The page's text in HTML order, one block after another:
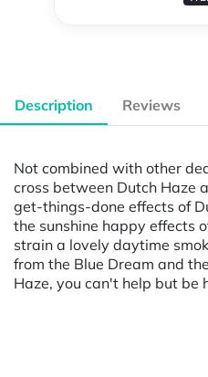
Description Reviews
Not combined with other
cross between Dutch Haze
get-things-done effects of
the sunshine happy effects
strain a lovely daytime
from the Blue Dream and
Haze, you can't help but be